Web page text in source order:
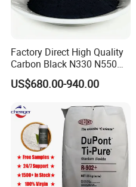
Factory Direct High Quality
Carbon Black N330 N550
N660 Granular for Rubber &
Plastic Industry
US$680.00-940.00